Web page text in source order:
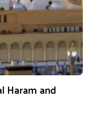
Haram and